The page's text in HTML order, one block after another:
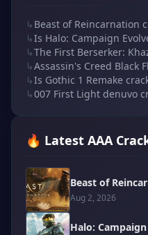
↳ Beast of Reincarnation
↳Is Halo: Campaign
↳The First Berserker:
↳Assassin's Creed Black
↳Is Gothic 1 Remake
↳007 First Light denuvo
🔥 Latest AAA
Beast of
Aug 2, 2026
Halo: